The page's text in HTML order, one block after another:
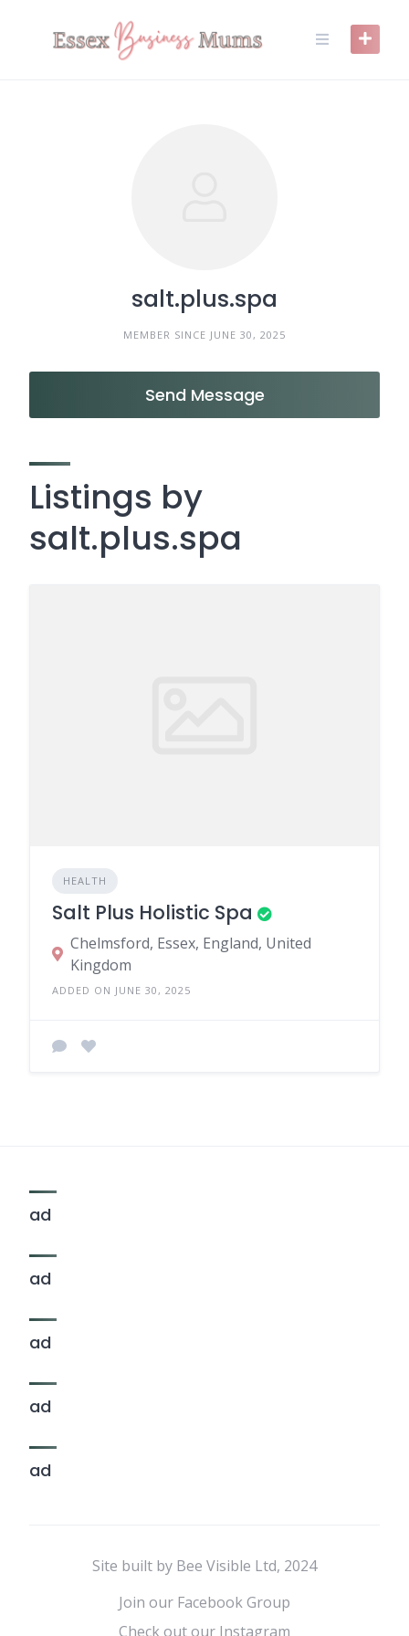
salt.plus.spa
MEMBER SINCE JUNE 30, 2025
Send Message
Listings by
salt.plus.spa
HEALTH
Salt Plus Holistic Spa
Chelmsford, Essex, England, United
Kingdom
ADDED ON JUNE 30, 2025
ad
ad
ad
ad
ad
Site built by Bee Visible Ltd, 2024
Join our Facebook Group
Check out our Instagram